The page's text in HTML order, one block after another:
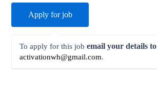
To apply for this jobemail your details to
activationwh@gmail.com.